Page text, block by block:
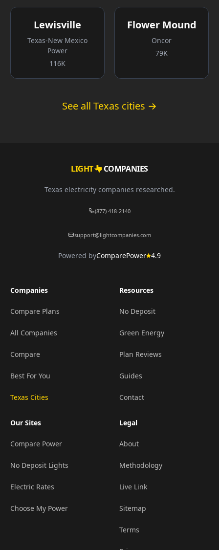
Lewisville
Texas-New Mexico
Power
116K
Flower Mound
Oncor
79K
See all Texas cities →
LIGHT COMPANIES
Texas electricity companies researched.
(877) 418-2140
support@lightcompanies.com
Powered byComparePower 4.9
Companies
Compare Plans
All Companies
Compare
Best For You
Texas Cities
Resources
No Deposit
Green Energy
Plan Reviews
Guides
Contact
Our Sites
Compare Power
No Deposit Lights
Electric Rates
Choose My Power
Legal
About
Methodology
Live Link
Sitemap
Terms